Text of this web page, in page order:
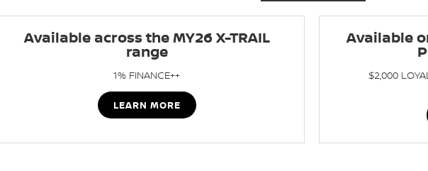
Available across the MY26 X-TRAIL
range
1% FINANCE++
LEARN MORE
Available
$2,000